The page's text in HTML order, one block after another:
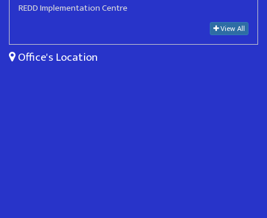
REDD Implementation Centre
View All
Office's Location